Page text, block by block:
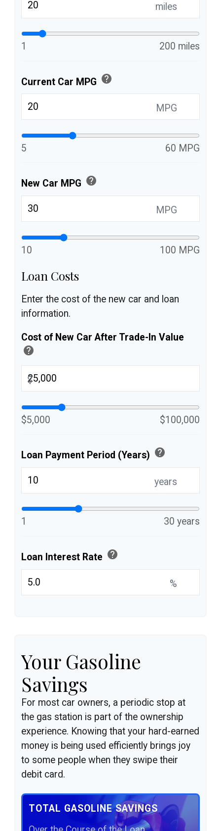
miles
1 200 miles
Current Car MPG help
MPG
5 60 MPG
New Car MPG help
MPG
10 100 MPG
Loan Costs
Enter the cost of the new car and loan
information.
Cost of New Car After Trade-In Value
help
$
$5,000 $100,000
Loan Payment Period (Years) help
years
1 30 years
Loan Interest Rate help
%
Your Gasoline
Savings
For most car owners, a periodic stop at
the gas station is part of the ownership
experience. Knowing that your hard-earned
money is being used efficiently brings joy
to some people when they swipe their
debit card.
TOTAL GASOLINE SAVINGS